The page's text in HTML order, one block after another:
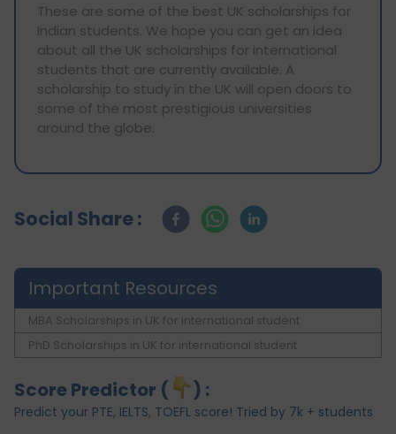
These are some of the best UK scholarships for
Indian students. We hope you can get an idea
about all the UK scholarships for international
students that are currently available. A
scholarship to study in the UK will open doors to
some of the most prestigious universities
around the globe.
Social Share :
Important Resources
MBA Scholarships in UK for international student
PhD Scholarships in UK for international student
Score Predictor ( ) :
Predict your PTE, IELTS, TOEFL score! Tried by 7k + students